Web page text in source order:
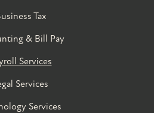
Tax
& Bill Pay
Services
Services
Services